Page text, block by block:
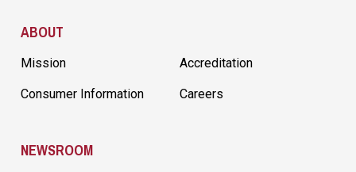
ABOUT
Mission Accreditation
Consumer Information Careers
NEWSROOM